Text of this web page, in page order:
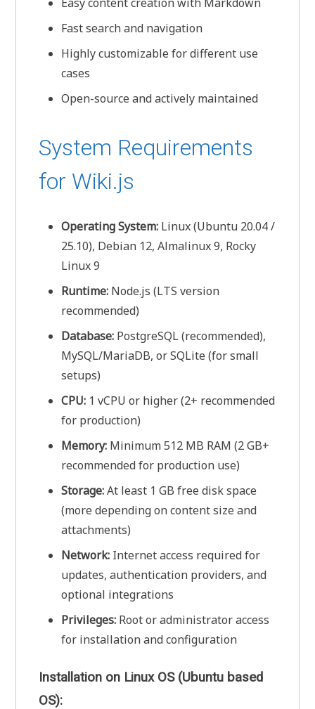
Fast search and navigation
Highly customizable for different use
cases
Open-source and actively maintained
System Requirements
for Wiki.js
Operating System: Linux (Ubuntu 20.04 /
25.10), Debian 12, Almalinux 9, Rocky
Linux 9
Runtime: Node.js (LTS version
recommended)
Database: PostgreSQL (recommended),
MySQL/MariaDB, or SQLite (for small
setups)
CPU: 1 vCPU or higher (2+ recommended
for production)
Memory: Minimum 512 MB RAM (2 GB+
recommended for production use)
Storage:At least 1 GB free disk space
(more depending on content size and
attachments)
Network: Internet access required for
updates, authentication providers, and
optional integrations
Privileges: Root or administrator access
for installation and configuration
Installation on Linux OS (Ubuntu based
OS):